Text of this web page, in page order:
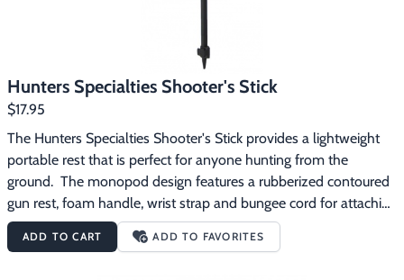
Specials
Hunters Specialties Shooter's Stick
$17.95
The Hunters Specialties Shooter's Stick provides a lightweight
portable rest that is perfect for anyone hunting from the
ground.  The monopod design features a rubberized contoured
gun rest, foam handle, wrist strap and bungee cord for attaching
the rest to the barrel of your gun.  The shaft is made from
heavy gauge lightweight aluminum and quickly adjusts in
ADD TO CART ADD TO FAVORITES